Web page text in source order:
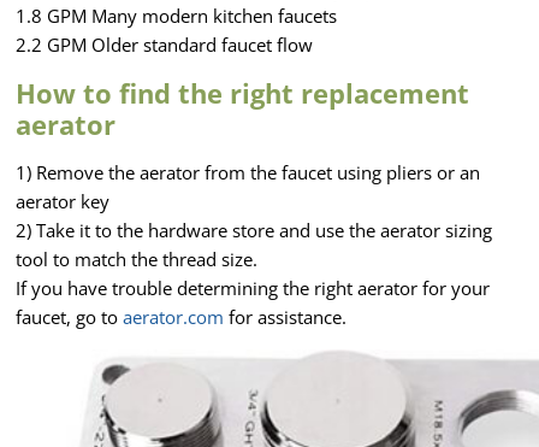
1.8 GPM Many modern kitchen faucets
2.2 GPM Older standard faucet flow
How to find the right replacement
aerator
1) Remove the aerator from the faucet using pliers or an
aerator key
2) Take it to the hardware store and use the aerator sizing
tool to match the thread size.
If you have trouble determining the right aerator for your
faucet, go toaerator.com for assistance.